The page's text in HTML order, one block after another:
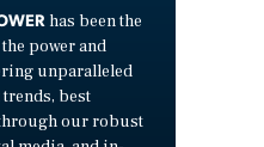
has been the
power and
unparalleled
best
our robust